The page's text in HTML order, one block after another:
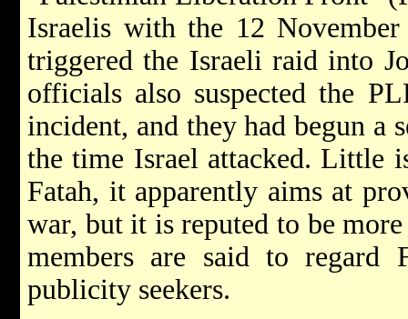
Israelis with the 12
triggered the Israeli raid into
officials also suspected the
incident, and they had begun a
the time Israel attacked. Little
Fatah, it apparently aims at
war, but it is reputed to be
members are said to regard
publicity seekers.